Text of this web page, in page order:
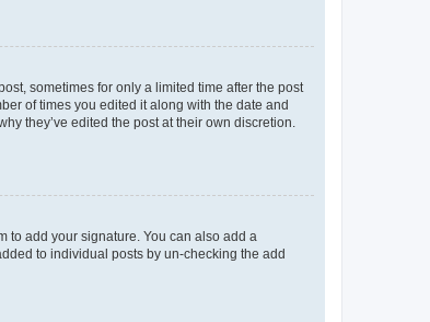
sometimes for only a limited time after the post
of times you edited it along with the date and
they’ve edited the post at their own discretion.
to add your signature. You can also add a
to individual posts by un-checking the add